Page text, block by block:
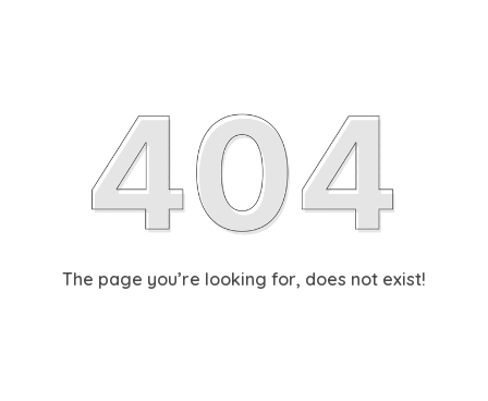
The page you’re looking for, does not exist!